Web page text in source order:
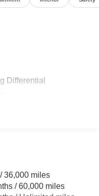
Differential
36,000 miles
/ 60,000 miles